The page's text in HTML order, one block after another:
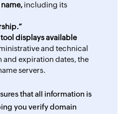
including its
tool displays available
and technical
expiration dates, the
servers.
that all information is
you verify domain